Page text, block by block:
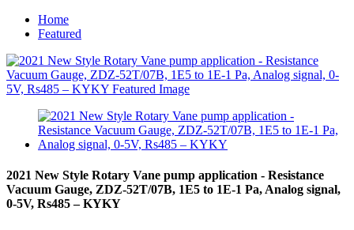
Home
Featured
2021 New Style Rotary Vane pump application - Resistance
Vacuum Gauge, ZDZ-52T/07B, 1E5 to 1E-1 Pa, Analog signal,
0-5V, Rs485 – KYKY